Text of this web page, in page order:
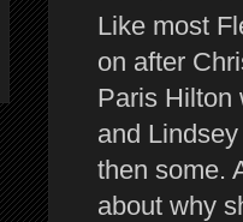
Like most
on after
Paris Hilton
and
then some.
about why